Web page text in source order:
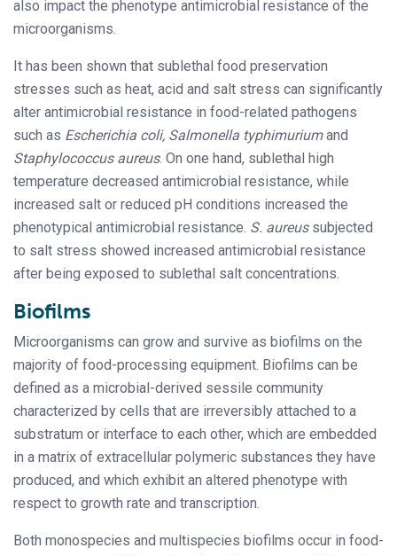
also impact the phenotype antimicrobial resistance of the
microorganisms.
It has been shown that sublethal food preservation
stresses such as heat, acid and salt stress can significantly
alter antimicrobial resistance in food-related pathogens
such as Escherichia coli, Salmonella typhimuriumand
Staphylococcus aureus. On one hand, sublethal high
temperature decreased antimicrobial resistance, while
increased salt or reduced pH conditions increased the
phenotypical antimicrobial resistance. S. aureussubjected
to salt stress showed increased antimicrobial resistance
after being exposed to sublethal salt concentrations.
Biofilms
Microorganisms can grow and survive as biofilms on the
majority of food-processing equipment. Biofilms can be
defined as a microbial-derived sessile community
characterized by cells that are irreversibly attached to a
substratum or interface to each other, which are embedded
in a matrix of extracellular polymeric substances they have
produced, and which exhibit an altered phenotype with
respect to growth rate and transcription.
Both monospecies and multispecies biofilms occur in food-